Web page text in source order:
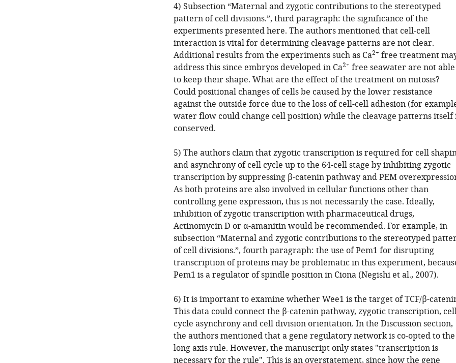
4) Subsection “Maternal and zygotic contributions to the stereotyped
pattern of cell divisions.”, third paragraph: the significance of the
experiments presented here. The authors mentioned that cell-cell
interaction is vital for determining cleavage patterns are not clear.
Additional results from the experiments such as Ca2+ free treatment
address this since embryos developed in Ca2+ free seawater are not able
to keep their shape. What are the effect of the treatment on mitosis?
Could positional changes of cells be caused by the lower resistance
against the outside force due to the loss of cell-cell adhesion (for
water flow could change cell position) while the cleavage patterns itself
conserved.
5) The authors claim that zygotic transcription is required for cell
and asynchrony of cell cycle up to the 64-cell stage by inhibiting zygotic
transcription by suppressing β-catenin pathway and PEM
As both proteins are also involved in cellular functions other than
controlling gene expression, this is not necessarily the case. Ideally,
inhibition of zygotic transcription with pharmaceutical drugs,
Actinomycin D or α-amanitin would be recommended. For example, in
subsection “Maternal and zygotic contributions to the stereotyped
of cell divisions.”, fourth paragraph: the use of Pem1 for disrupting
transcription of proteins may be problematic in this experiment,
Pem1 is a regulator of spindle position in Ciona (Negishi et al., 2007).
6) It is important to examine whether Wee1 is the target of TCF/β-
This data could connect the β-catenin pathway, zygotic transcription,
cycle asynchrony and cell division orientation. In the Discussion section,
the authors mentioned that a gene regulatory network is co-opted to the
long axis rule. However, the manuscript only states "transcription is
necessary for the rule". This is an overstatement, since how the gene